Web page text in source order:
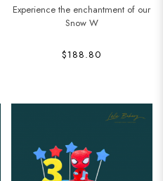
Experience the enchantment of our
Snow W
$188.80